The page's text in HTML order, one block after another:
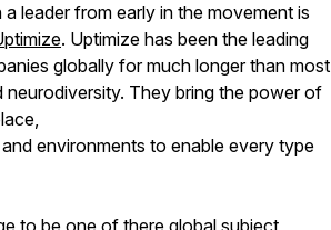
leader from early in the movement is
. Uptimize has been the leading
globally for much longer than most
They bring the power of
environments to enable every type
to be one of there global subject